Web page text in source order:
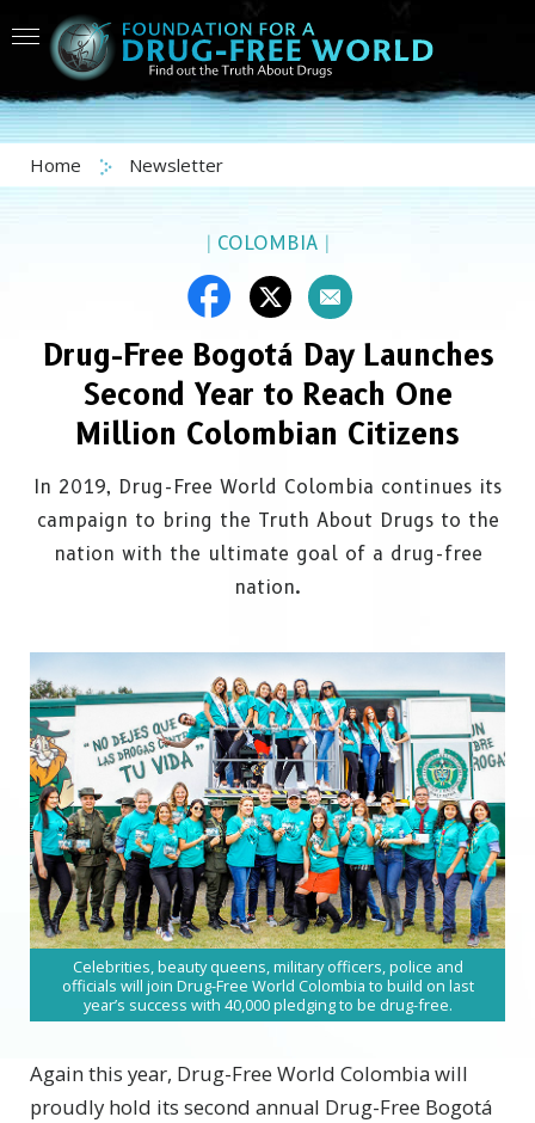
Home Newsletter
| COLOMBIA |
Drug-Free Bogotá Day Launches
Second Year to Reach One
Million Colombian Citizens
In 2019, Drug-Free World Colombia continues its
campaign to bring the Truth About Drugs to the
nation with the ultimate goal of a drug-free
nation.
Celebrities, beauty queens, military officers, police and
officials will join Drug-Free World Colombia to build on last
year’s success with 40,000 pledging to be drug-free.
Again this year, Drug-Free World Colombia will
proudly hold its second annual Drug-Free Bogotá